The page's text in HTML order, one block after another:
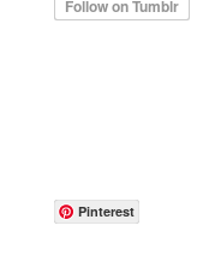
Pinterest